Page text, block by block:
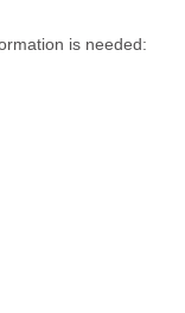
is needed: